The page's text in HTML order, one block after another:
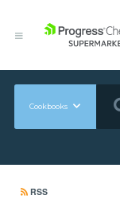
Cookbooks
RSS